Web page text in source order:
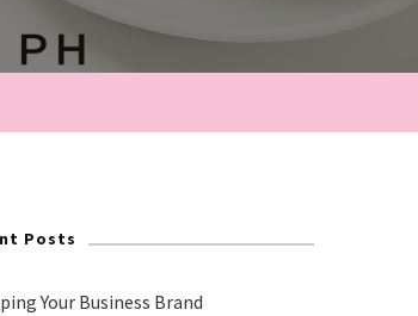
Posts
Your Business Brand